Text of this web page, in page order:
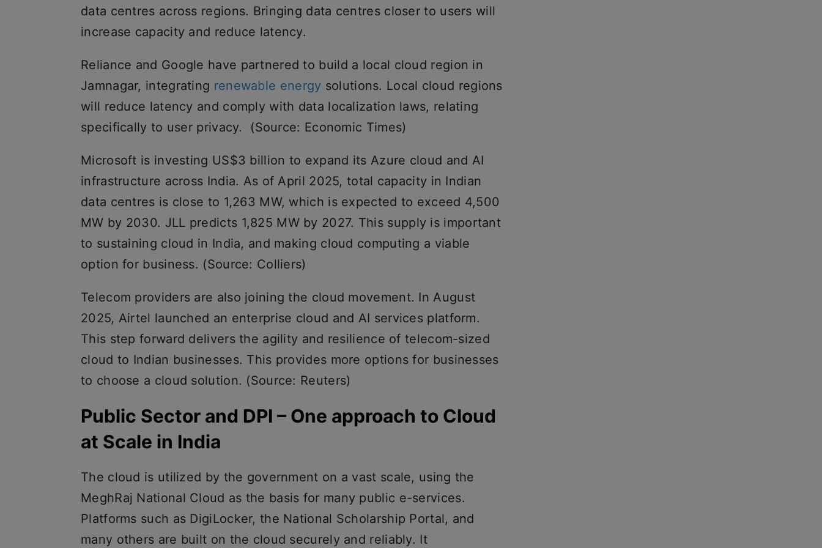
data centres across regions. Bringing data centres closer to users will
increase capacity and reduce latency.
Reliance and Google have partnered to build a local cloud region in
Jamnagar, integrating renewable energy solutions. Local cloud regions
will reduce latency and comply with data localization laws, relating
specifically to user privacy. (Source: Economic Times)
Microsoft is investing US$3 billion to expand its Azure cloud and AI
infrastructure across India. As of April 2025, total capacity in Indian
data centres is close to 1,263 MW, which is expected to exceed 4,500
MW by 2030. JLL predicts 1,825 MW by 2027. This supply is important
to sustaining cloud in India, and making cloud computing a viable
option for business. (Source: Colliers)
Telecom providers are also joining the cloud movement. In August
2025, Airtel launched an enterprise cloud and AI services platform.
This step forward delivers the agility and resilience of telecom-sized
cloud to Indian businesses. This provides more options for businesses
to choose a cloud solution. (Source: Reuters)
Public Sector and DPI – One approach to Cloud
at Scale in India
The cloud is utilized by the government on a vast scale, using the
MeghRaj National Cloud as the basis for many public e-services.
Platforms such as DigiLocker, the National Scholarship Portal, and
many others are built on the cloud securely and reliably. It